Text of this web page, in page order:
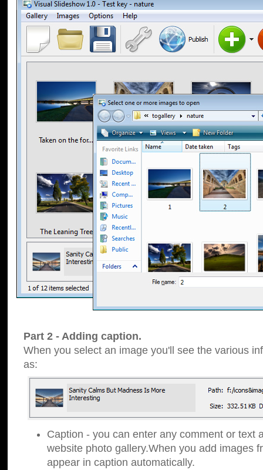
Part 2 - Adding caption.
When you select an image you'll see the various
as:
Caption - you can enter any comment or text
website photo gallery.When you add images
appear in caption automatically.